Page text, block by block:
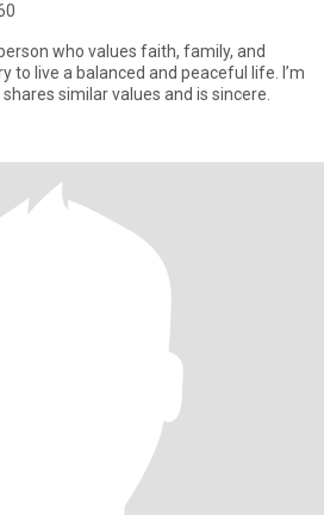
who values faith, family, and
similar values and is sincere.